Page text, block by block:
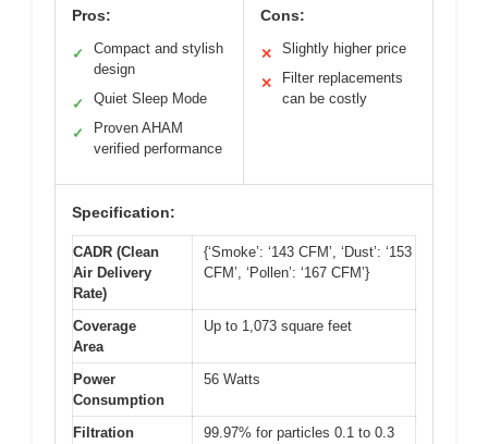
Pros:
✓
Compact and stylish
design
✓ Quiet Sleep Mode
✓
Proven AHAM
verified performance
Cons:
✕ Slightly higher price
✕
Filter replacements
can be costly
Specification:
CADR (Clean
Air Delivery
Rate)
{‘Smoke’: ‘143 CFM’, ‘Dust’: ‘153
CFM’, ‘Pollen’: ‘167 CFM’}
Coverage
Area
Up to 1,073 square feet
Power
Consumption
56 Watts
Filtration
99.97% for particles 0.1 to 0.3